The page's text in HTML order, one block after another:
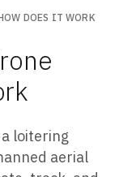
DOES IT WORK
loitering
aerial